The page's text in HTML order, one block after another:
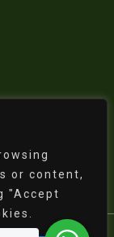
or content,
"Accept